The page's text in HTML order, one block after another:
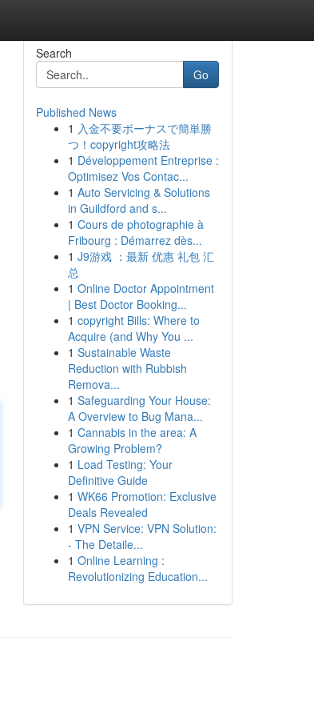
Search
Go
Published News
1 入金不要ボーナスで簡単勝
つ！copyright攻略法
1 Développement Entreprise :
Optimisez Vos Contac...
1 Auto Servicing & Solutions
in Guildford and s...
1 Cours de photographie à
Fribourg : Démarrez dès...
1 J9游戏 ：最新 优惠 礼包 汇
总
1 Online Doctor Appointment
| Best Doctor Booking...
1 copyright Bills: Where to
Acquire (and Why You ...
1 Sustainable Waste
Reduction with Rubbish
Remova...
1 Safeguarding Your House:
A Overview to Bug Mana...
1 Cannabis in the area: A
Growing Problem?
1 Load Testing: Your
Definitive Guide
1 WK66 Promotion: Exclusive
Deals Revealed
1 VPN Service: VPN Solution:
- The Detaile...
1 Online Learning :
Revolutionizing Education...